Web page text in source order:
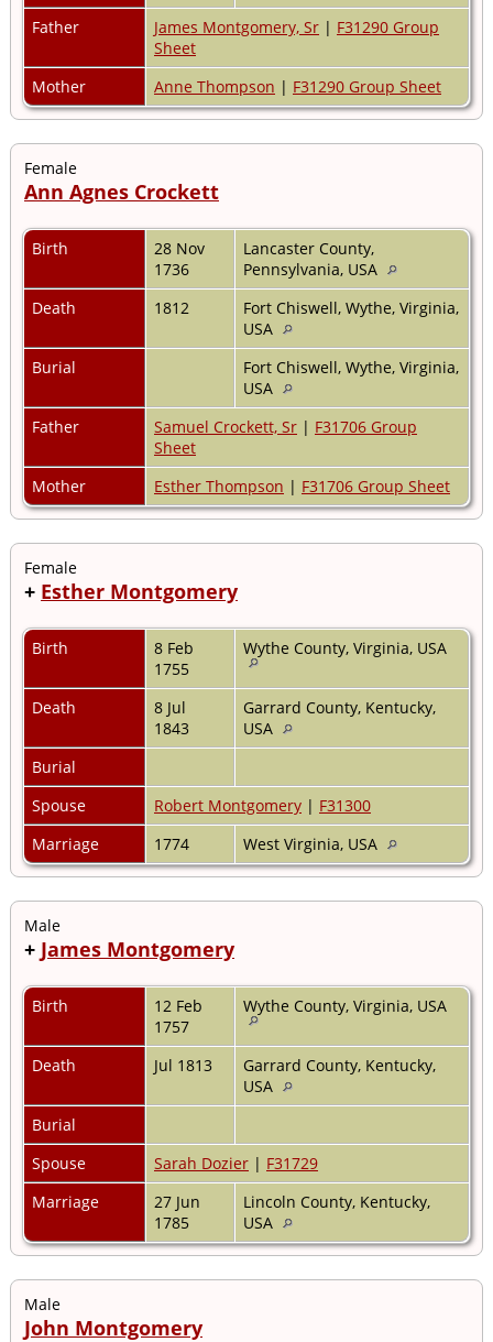
Father James Montgomery, Sr | F31290 Group
Sheet
Mother
Anne Thompson | F31290 Group Sheet
Female
Ann Agnes Crockett
Birth
28 Nov
1736
Lancaster County,
Pennsylvania, USA
Death
1812
Fort Chiswell, Wythe, Virginia,
USA
Burial
Fort Chiswell, Wythe, Virginia,
USA
Father
Samuel Crockett, Sr | F31706 Group
Sheet
Mother
Esther Thompson | F31706 Group Sheet
Female
+ Esther Montgomery
Birth
8 Feb
1755
Wythe County, Virginia, USA
Death
8 Jul
1843
Garrard County, Kentucky,
USA
Burial
Spouse
Robert Montgomery | F31300
Marriage
1774 West Virginia, USA
Male
+ James Montgomery
Birth
12 Feb
1757
Wythe County, Virginia, USA
Death Jul 1813
Garrard County, Kentucky,
USA
Burial
Spouse
Sarah Dozier | F31729
Marriage
27 Jun
1785
Lincoln County, Kentucky,
USA
Male
John Montgomery